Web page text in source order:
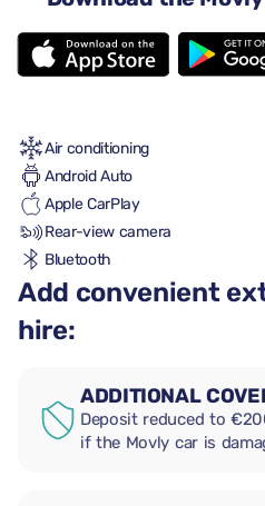
Automatic gearbox
5 seats
2 large suitcases
Air conditioning
Android Auto
Apple CarPlay
Rear-view camera
Bluetooth
Add convenient
hire:
ADDITIONAL
Deposit reduced to
if the Movly car is